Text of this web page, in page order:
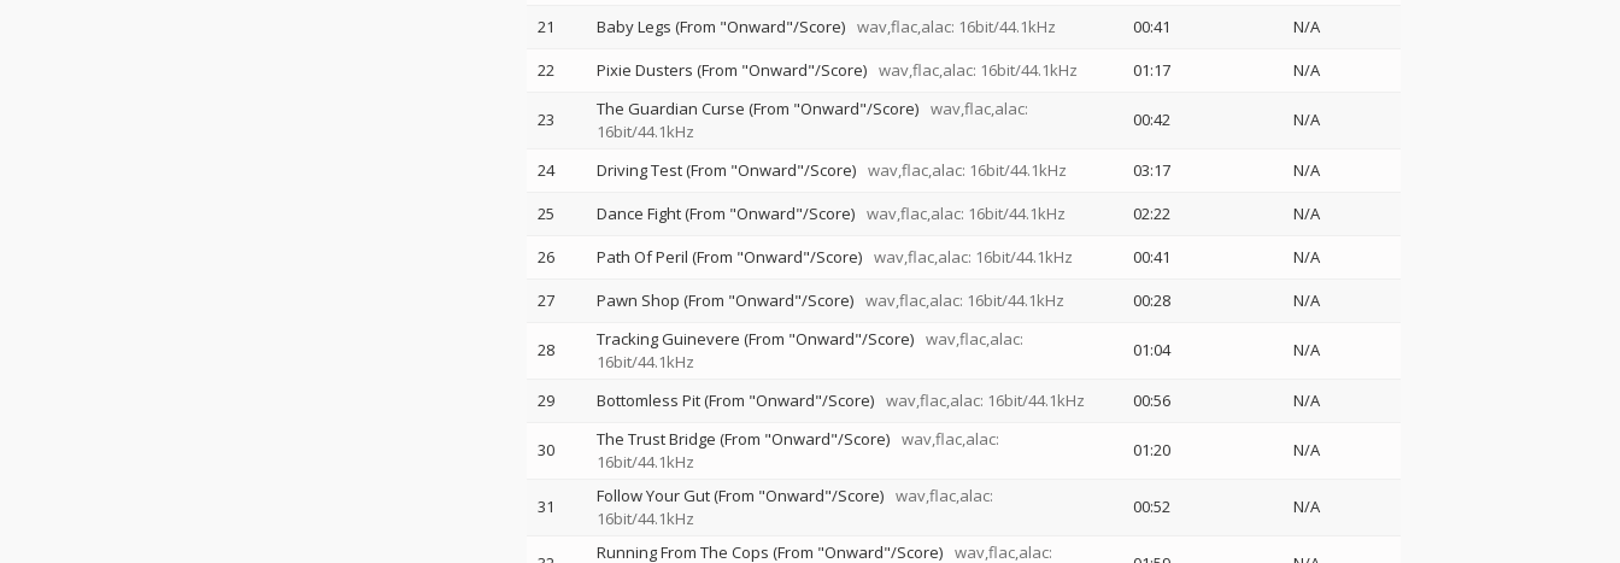
21 Baby Legs (From "Onward"/Score) wav,flac,alac: 16bit/44.1kHz 00:41
N/A
22
Pixie Dusters (From "Onward"/Score) wav,flac,alac: 16bit/44.1kHz 01:17 N/A
23 The Guardian Curse (From "Onward"/Score) wav,flac,alac:
16bit/44.1kHz
00:42 N/A
24 Driving Test (From "Onward"/Score) wav,flac,alac: 16bit/44.1kHz 03:17
N/A
25
Dance Fight (From "Onward"/Score) wav,flac,alac: 16bit/44.1kHz 02:22
N/A
26
Path Of Peril (From "Onward"/Score) wav,flac,alac: 16bit/44.1kHz 00:41
N/A
27
Pawn Shop (From "Onward"/Score) wav,flac,alac: 16bit/44.1kHz 00:28 N/A
28 Tracking Guinevere (From "Onward"/Score) wav,flac,alac:
16bit/44.1kHz
01:04 N/A
29 Bottomless Pit (From "Onward"/Score) wav,flac,alac: 16bit/44.1kHz 00:56 N/A
30 The Trust Bridge (From "Onward"/Score) wav,flac,alac:
16bit/44.1kHz
01:20 N/A
31 Follow Your Gut (From "Onward"/Score) wav,flac,alac:
16bit/44.1kHz
00:52 N/A
Running From The Cops (From "Onward"/Score) wav,flac,alac: